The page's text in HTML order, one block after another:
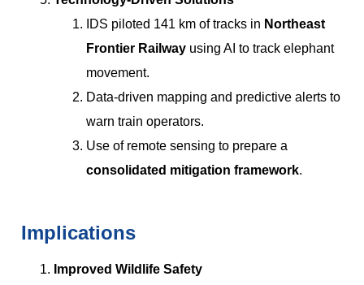
IDS piloted 141 km of tracks in Northeast
Frontier Railway using AI to track elephant
movement.
Data-driven mapping and predictive alerts to
warn train operators.
Use of remote sensing to prepare a
consolidated mitigation framework.
Implications
Improved Wildlife Safety